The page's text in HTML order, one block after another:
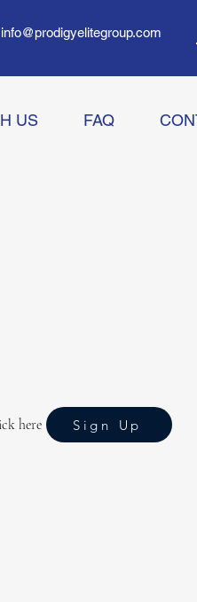
info@prodigyelitegroup.com
US FAQ
here Sign Up